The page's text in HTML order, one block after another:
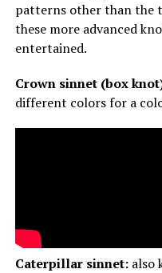
patterns other than the
these more advanced
entertained.
Crown sinnet (box
different colors for a
Caterpillar sinnet:also